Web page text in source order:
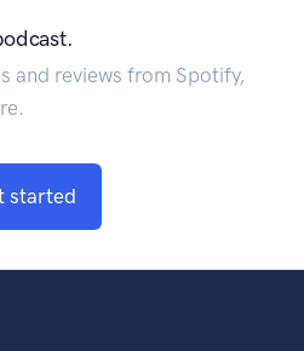
and reviews from Spotify,
started